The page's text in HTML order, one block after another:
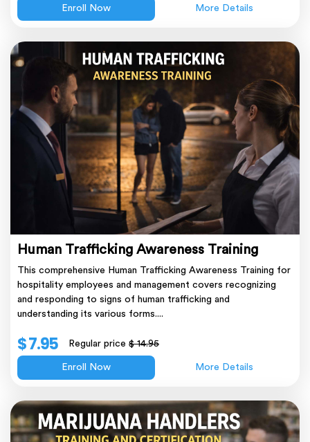
Enroll Now More Details
Human Trafficking Awareness Training
This comprehensive Human Trafficking Awareness Training for
hospitality employees and management covers recognizing
and responding to signs of human trafficking and
understanding its various forms....
$ 7.95 Regular price$ 14.95
Enroll Now More Details